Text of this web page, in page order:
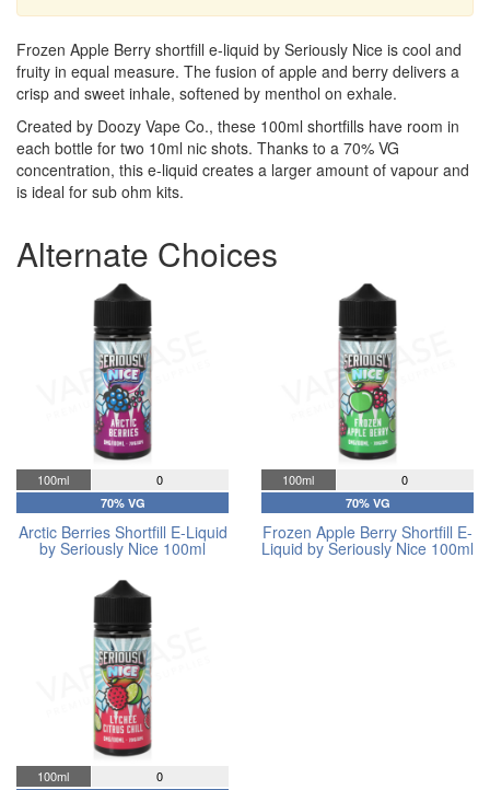
Frozen Apple Berry shortfill e-liquid by Seriously Nice is cool and
fruity in equal measure. The fusion of apple and berry delivers a
crisp and sweet inhale, softened by menthol on exhale.
Created by Doozy Vape Co., these 100ml shortfills have room in
each bottle for two 10ml nic shots. Thanks to a 70% VG
concentration, this e-liquid creates a larger amount of vapour and
is ideal for sub ohm kits.
Alternate Choices
100ml 0
70% VG
Arctic Berries Shortfill E-Liquid
by Seriously Nice 100ml
100ml 0
70% VG
Frozen Apple Berry Shortfill E-
Liquid by Seriously Nice 100ml
100ml 0